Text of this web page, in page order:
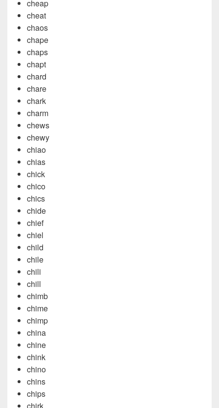
cheap
cheat
chaos
chape
chaps
chapt
chard
chare
chark
charm
chews
chewy
chiao
chias
chick
chico
chics
chide
chief
chiel
child
chile
chili
chill
chimb
chime
chimp
china
chine
chink
chino
chins
chips
chirk